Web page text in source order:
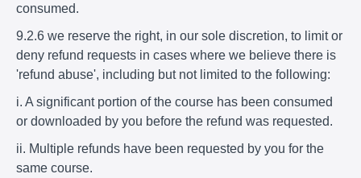
consumed.
9.2.6 we reserve the right, in our sole discretion, to limit or
deny refund requests in cases where we believe there is
'refund abuse', including but not limited to the following:
i. A significant portion of the course has been consumed
or downloaded by you before the refund was requested.
ii. Multiple refunds have been requested by you for the
same course.